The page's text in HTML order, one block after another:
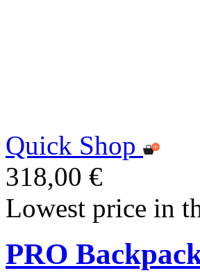
Quick Shop
318,00 €
Lowest price in
PRO